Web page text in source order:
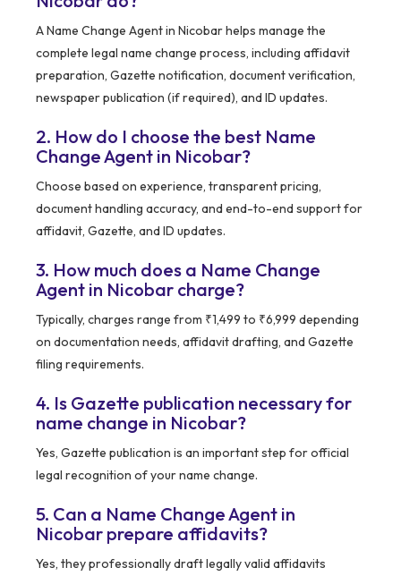
A Name Change Agent in Nicobar helps manage the
complete legal name change process, including affidavit
preparation, Gazette notification, document verification,
newspaper publication (if required), and ID updates.
2. How do I choose the best Name
Change Agent in Nicobar?
Choose based on experience, transparent pricing,
document handling accuracy, and end-to-end support for
affidavit, Gazette, and ID updates.
3. How much does a Name Change
Agent in Nicobar charge?
Typically, charges range from ₹1,499 to ₹6,999 depending
on documentation needs, affidavit drafting, and Gazette
filing requirements.
4. Is Gazette publication necessary for
name change in Nicobar?
Yes, Gazette publication is an important step for official
legal recognition of your name change.
5. Can a Name Change Agent in
Nicobar prepare affidavits?
Yes, they professionally draft legally valid affidavits